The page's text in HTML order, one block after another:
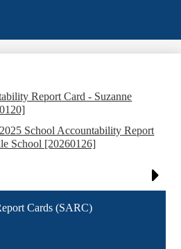
Report Card - Suzanne
School Accountability Report
School [20260126]
Cards (SARC)